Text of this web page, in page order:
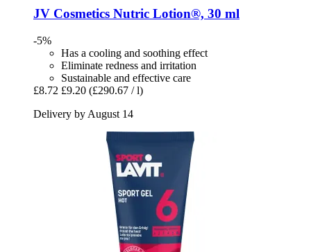
JV Cosmetics Nutric Lotion®, 30 ml
-5%
Has a cooling and soothing effect
Eliminate redness and irritation
Sustainable and effective care
£8.72 £9.20 (£290.67 / l)
Delivery by August 14